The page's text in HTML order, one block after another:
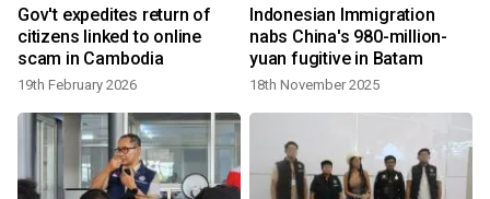
Gov't expedites return of
citizens linked to online
scam in Cambodia
19th February 2026
Indonesian Immigration
nabs China's 980-million-
yuan fugitive in Batam
18th November 2025